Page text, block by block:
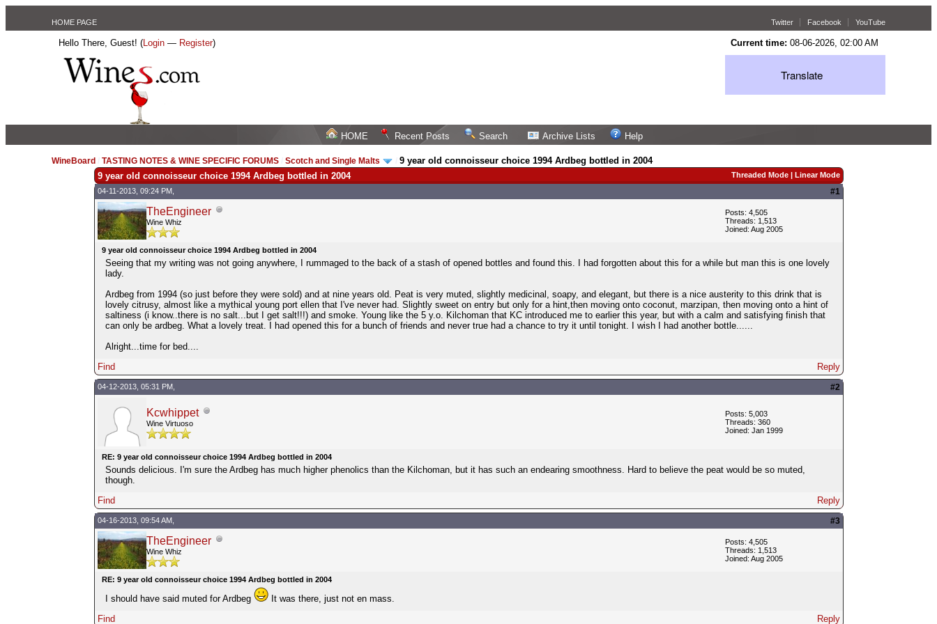
HOME PAGE Twitter Facebook YouTube
Current time: 08-06-2026, 02:00 AM
Hello There, Guest! (Login — Register)
Translate
HOME Recent Posts Search Archive Lists Help
WineBoard /TASTING NOTES & WINE SPECIFIC FORUMS /Scotch and Single Malts /9 year old connoisseur choice 1994 Ardbeg bottled in 2004
Threaded Mode| Linear Mode
9 year old connoisseur choice 1994 Ardbeg bottled in 2004
04-11-2013, 09:24 PM, #1
TheEngineer
Wine Whiz
Posts: 4,505
Threads: 1,513
Joined: Aug 2005
9 year old connoisseur choice 1994 Ardbeg bottled in 2004
Seeing that my writing was not going anywhere, I rummaged to the back of a stash of opened bottles and found this. I had forgotten about this for a while but man this is one lovely
lady.
Ardbeg from 1994 (so just before they were sold) and at nine years old. Peat is very muted, slightly medicinal, soapy, and elegant, but there is a nice austerity to this drink that is
lovely citrusy, almost like a mythical young port ellen that I've never had. Slightly sweet on entry but only for a hint,then moving onto coconut, marzipan, then moving onto a hint of
saltiness (i know..there is no salt...but I get salt!!!) and smoke. Young like the 5 y.o. Kilchoman that KC introduced me to earlier this year, but with a calm and satisfying finish that
can only be ardbeg. What a lovely treat. I had opened this for a bunch of friends and never true had a chance to try it until tonight. I wish I had another bottle......
Alright...time for bed....
Find
Reply
04-12-2013, 05:31 PM, #2
Kcwhippet
Wine Virtuoso
Posts: 5,003
Threads: 360
Joined: Jan 1999
RE: 9 year old connoisseur choice 1994 Ardbeg bottled in 2004
Sounds delicious. I'm sure the Ardbeg has much higher phenolics than the Kilchoman, but it has such an endearing smoothness. Hard to believe the peat would be so muted,
though.
Find
Reply
04-16-2013, 09:54 AM, #3
TheEngineer
Wine Whiz
Posts: 4,505
Threads: 1,513
Joined: Aug 2005
RE: 9 year old connoisseur choice 1994 Ardbeg bottled in 2004
I should have said muted for Ardbeg
It was there, just not en mass.
Find
Reply